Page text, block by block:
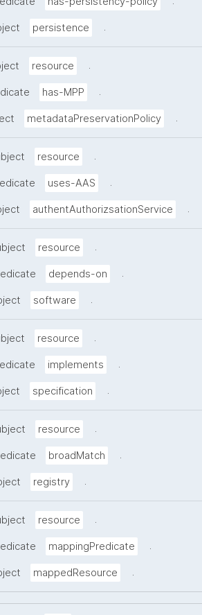
persistence .
resource .
has-MPP .
metadataPreservationPolicy .
resource .
uses-AAS .
authentAuthorizsationService .
resource .
depends-on .
software .
resource .
implements .
specification .
resource .
broadMatch .
registry .
resource .
mappingPredicate .
mappedResource .